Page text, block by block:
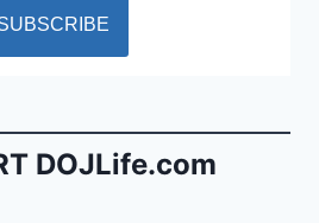
DOJLife.com